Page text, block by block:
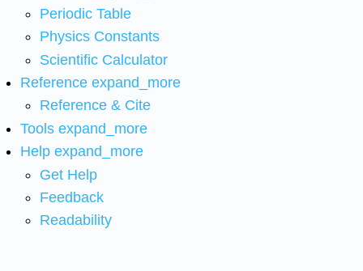
Periodic Table
Physics Constants
Scientific Calculator
Reference expand_more
Reference & Cite
Tools expand_more
Help expand_more
Get Help
Feedback
Readability